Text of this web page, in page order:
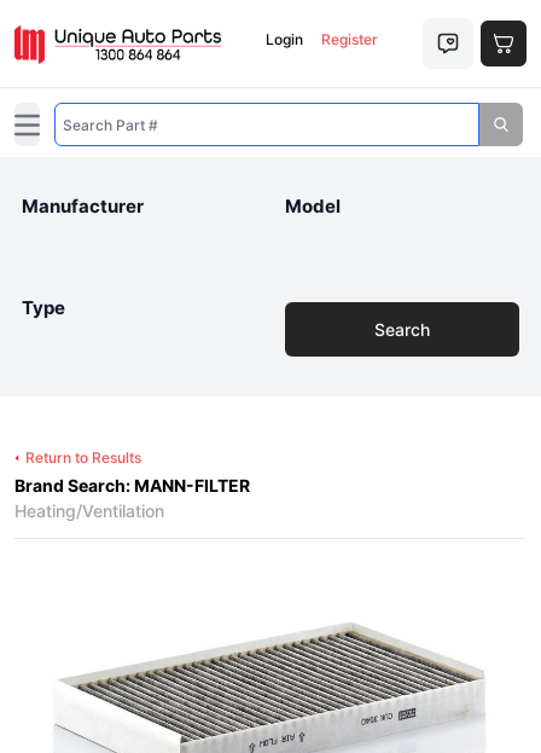
Login Register
Open main menu
Manufacturer Model
Type
Search
Return to Results
Brand Search: MANN-FILTER
Heating/Ventilation